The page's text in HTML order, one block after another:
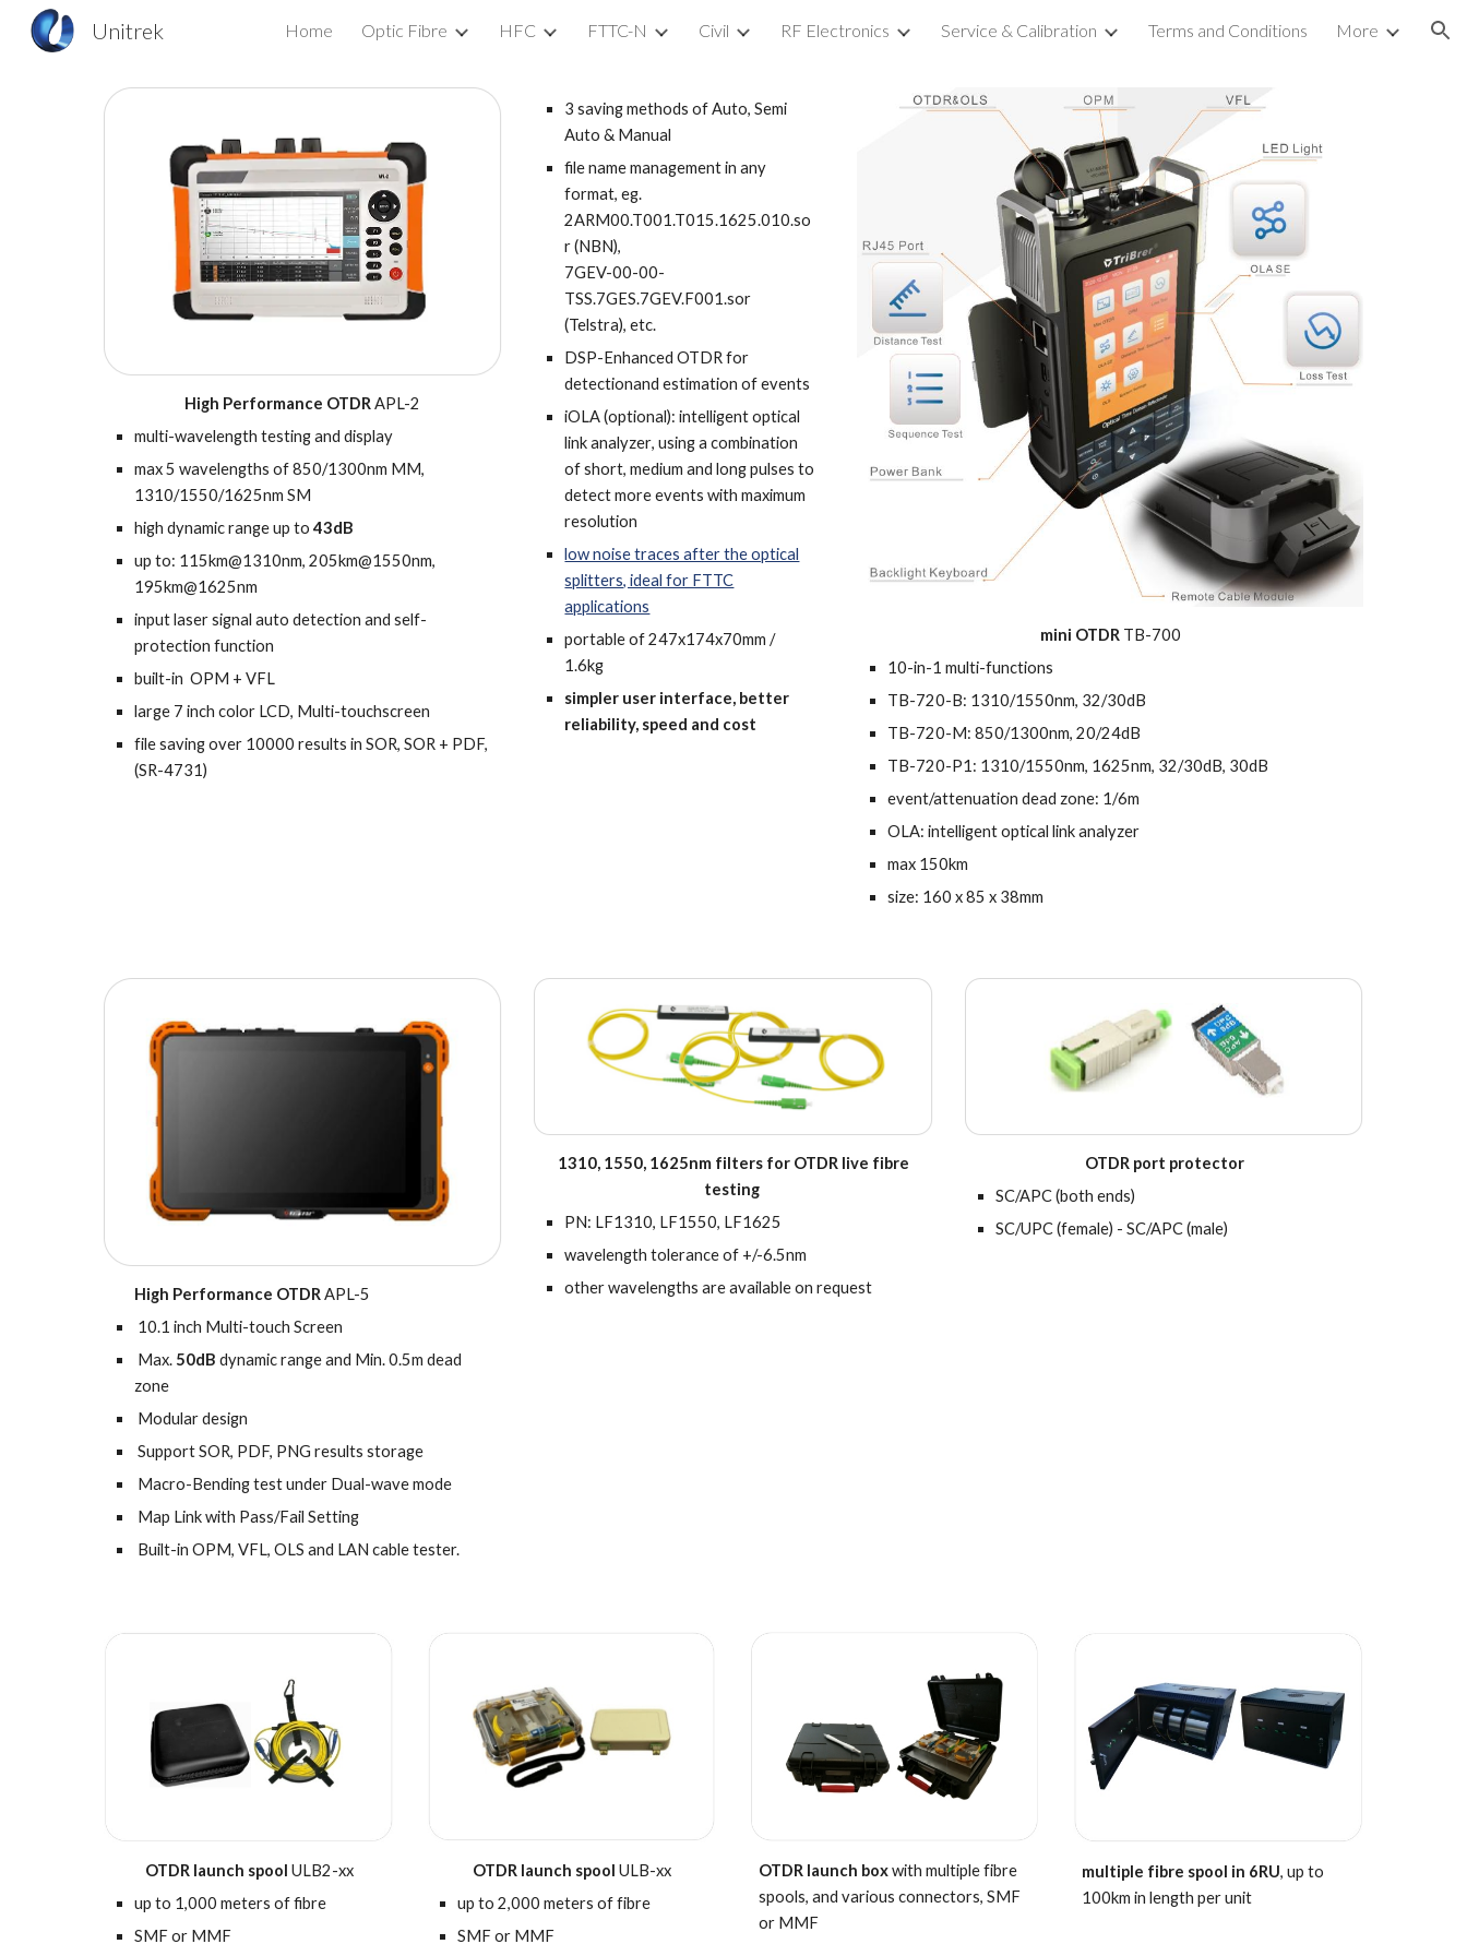
Skip to main content Skip to navigation
Unitrek Home Optic Fibre HFC FTTC-N Civil RF Electronics Service & Calibration Terms and Conditions More
High Performance OTDRAPL-2
multi-wavelength testing and display
max 5 wavelengths of 850/1300nm MM,
1310/1550/1625nm SM
high dynamic range up to 43dB
up to: 115km@1310nm, 205km@1550nm,
195km@1625nm
input laser signal auto detection and self-
protection function
built-in OPM + VFL
large 7 inch color LCD, Multi-touchscreen
file saving over 10000 results in SOR, SOR + PDF,
(SR-4731)
3 saving methods of Auto, Semi
Auto & Manual
file name management in any
format, eg.
2ARM00.T001.T015.1625.010.so
r (NBN),
7GEV-00-00-
TSS.7GES.7GEV.F001.sor
(Telstra), etc.
DSP-Enhanced OTDR for
detectionand estimation of events
iOLA (optional):intelligent optical
link analyzer, using a combination
of short, medium and long pulses to
detect more events with maximum
resolution
low noise traces after the optical
splitters, ideal for FTTC
applications
portable of 247x174x70mm /
1.6kg
simpler user interface, better
reliability, speed and cost
mini OTDRTB-700
10-in-1 multi-functions
TB-720-B: 1310/1550nm, 32/30dB
TB-720-M: 850/1300nm,20/24dB
TB-720-P1: 1310/1550nm, 1625nm, 32/30dB, 30dB
event/attenuation dead zone: 1/6m
OLA:intelligent optical link analyzer
max 150km
size: 160 x 85 x 38mm
High Performance OTDRAPL-5
10.1 inch Multi-touch Screen
Max. 50dB dynamic range and Min. 0.5m dead
zone
Modular design
Support SOR, PDF, PNG results storage
Macro-Bending test under Dual-wave mode
Map Link with Pass/Fail Setting
Built-in OPM, VFL, OLS and LAN cable tester.
1310, 1550, 1625nm filters for OTDR live fibre
testing
PN: LF1310, LF1550, LF1625
wavelength tolerance of +/-6.5nm
other wavelengths are available on request
OTDR port protector
SC/APC (both ends)
SC/UPC (female) - SC/APC (male)
OTDR launch spool ULB2-xx
up to 1,000 meters of fibre
SMF or MMF
OTDR launch spool ULB-xx
up to 2,000 meters of fibre
SMF or MMF
OTDR launch boxwith multiple fibre
spools, and various connectors, SMF
or MMF
multiple fibre spool in 6RU, up to
100km in length per unit